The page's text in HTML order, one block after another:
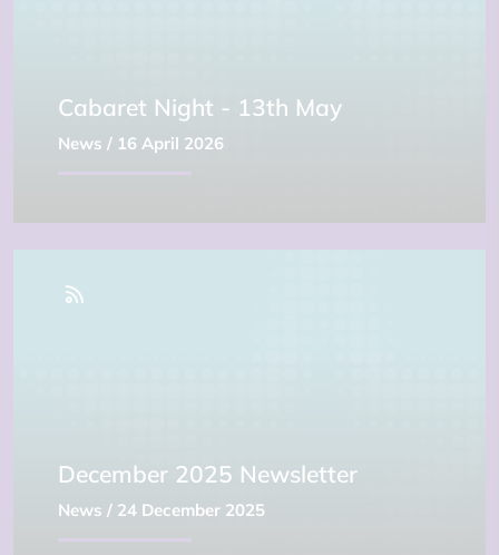
Cabaret Night - 13th May
News / 16 April 2026
December 2025 Newsletter
News / 24 December 2025